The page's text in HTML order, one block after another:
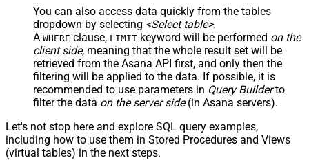
You can also access data quickly from the tables
dropdown by selecting <Select table>.
A WHERE clause, LIMIT keyword will be performed on the
client side, meaning that the whole result set will be
retrieved from the Asana API first, and only then the
filtering will be applied to the data. If possible, it is
recommended to use parameters in Query Builderto
filter the data on the server side(in Asana servers).
Let's not stop here and explore SQL query examples,
including how to use them in Stored Procedures and Views
(virtual tables) in the next steps.